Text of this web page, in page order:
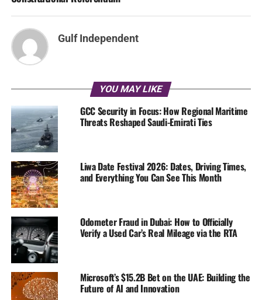
Gulf Independent
YOU MAY LIKE
GCC Security in Focus: How Regional Maritime
Threats Reshaped Saudi-Emirati Ties
Liwa Date Festival 2026: Dates, Driving Times,
and Everything You Can See This Month
Odometer Fraud in Dubai: How to Officially
Verify a Used Car’s Real Mileage via the RTA
Microsoft’s $15.2B Bet on the UAE: Building the
Future of AI and Innovation